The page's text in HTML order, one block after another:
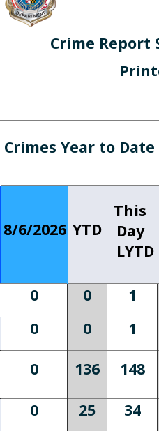
Crime
Crimes Year to
8/6/2026 YTD
This
Day
LYTD
0 0
1
0 0
1
0 136 148
0 25
34